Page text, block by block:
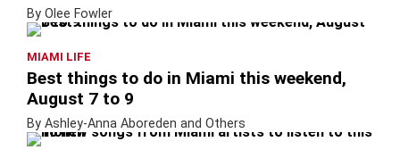
By Olee Fowler
MIAMI LIFE
Best things to do in Miami this weekend,
August 7 to 9
By Ashley-Anna Aboreden and Others